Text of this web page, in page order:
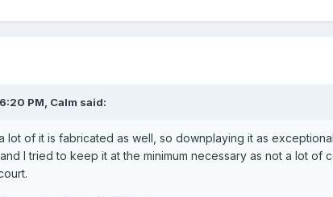
PM, Calm said:
lot of it is fabricated as well, so downplaying it as
I tried to keep it at the minimum necessary as not a lot